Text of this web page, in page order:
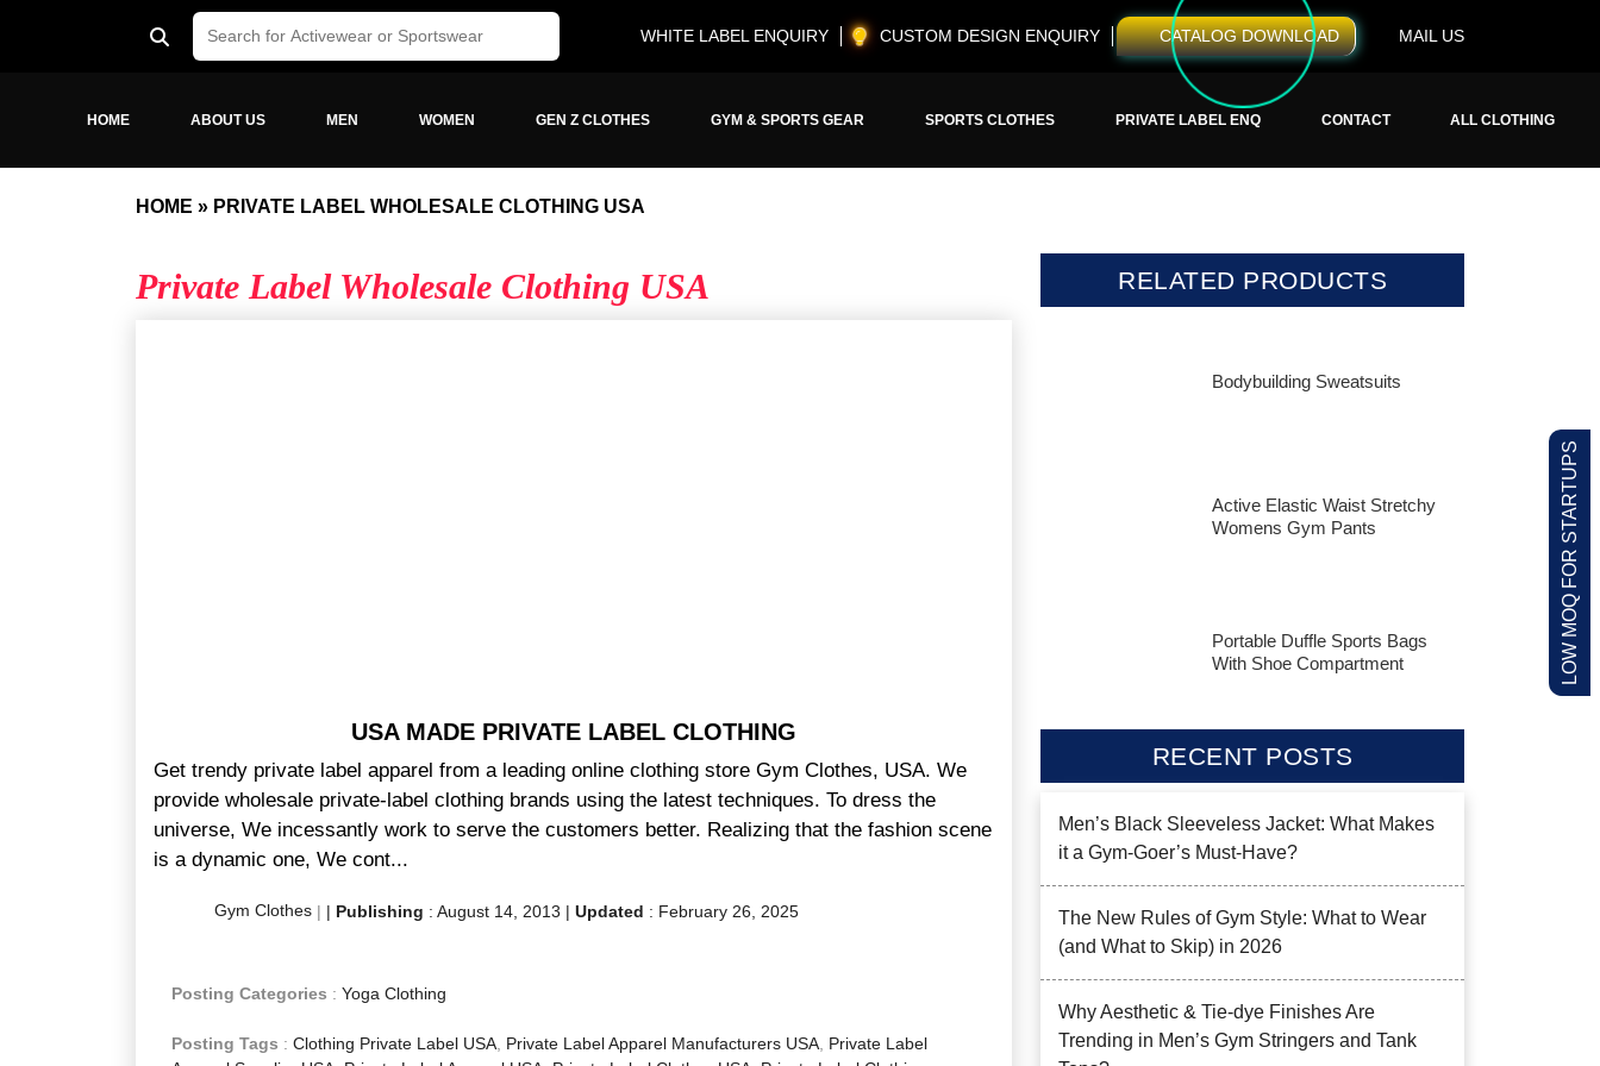
LOW MOQ FOR STARTUPS
WHITE LABEL ENQUIRY CUSTOM DESIGN ENQUIRY CATALOG DOWNLOAD MAIL US
HOME ABOUT US MEN WOMEN GEN Z CLOTHES GYM & SPORTS GEAR SPORTS CLOTHES PRIVATE LABEL ENQ CONTACT ALL CLOTHING
HOME » PRIVATE LABEL WHOLESALE CLOTHING USA
Private Label Wholesale Clothing USA
USA MADE PRIVATE LABEL CLOTHING
Get trendy private label apparel from a leading online clothing store Gym Clothes, USA. We
provide wholesale private-label clothing brands using the latest techniques. To dress the
universe, We incessantly work to serve the customers better. Realizing that the fashion scene
is a dynamic one, We cont...
Gym Clothes | | Publishing : August 14, 2013 | Updated : February 26, 2025
Posting Categories : Yoga Clothing
Posting Tags : Clothing Private Label USA Private Label Apparel Manufacturers USA Private Label
RELATED PRODUCTS
Bodybuilding Sweatsuits
Active Elastic Waist Stretchy
Womens Gym Pants
Portable Duffle Sports Bags
With Shoe Compartment
RECENT POSTS
Men’s Black Sleeveless Jacket: What Makes
it a Gym-Goer’s Must-Have?
The New Rules of Gym Style: What to Wear
(and What to Skip) in 2026
Why Aesthetic & Tie-dye Finishes Are
Trending in Men’s Gym Stringers and Tank